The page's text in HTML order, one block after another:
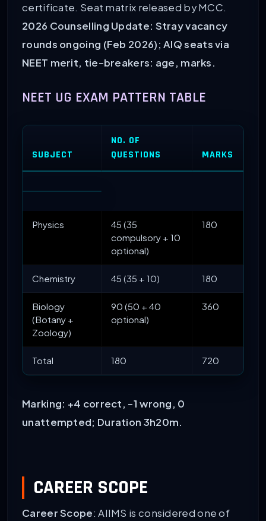
certificate. Seat matrix released by MCC.
2026 Counselling Update: Stray vacancy
rounds ongoing (Feb 2026); AIQ seats via
NEET merit, tie-breakers: age, marks.
NEET UG EXAM PATTERN TABLE
SUBJECT
NO. OF
QUESTIONS
MARKS
Physics
45 (35
compulsory + 10
optional)
180
Chemistry 45 (35 + 10) 180
Biology
(Botany +
Zoology)
90 (50 + 40
optional)
360
Total 180 720
Marking: +4 correct, -1 wrong, 0
unattempted; Duration 3h20m.
CAREER SCOPE
Career Scope: AIIMS is considered one of